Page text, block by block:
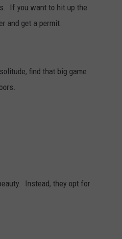
If you want to hit up the
and get a permit.
find that big game
Instead, they opt for